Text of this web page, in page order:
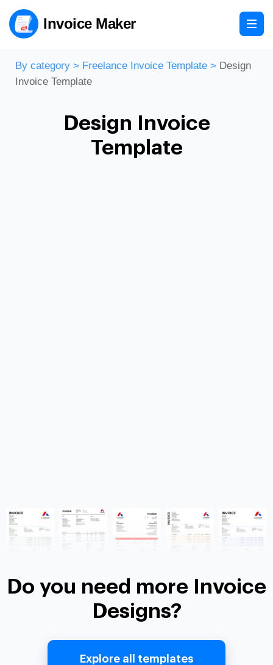
Invoice Maker
By category > Freelance Invoice Template > Design
Invoice Template
Design Invoice
Template
Do you need more Invoice
Designs?
Explore all templates